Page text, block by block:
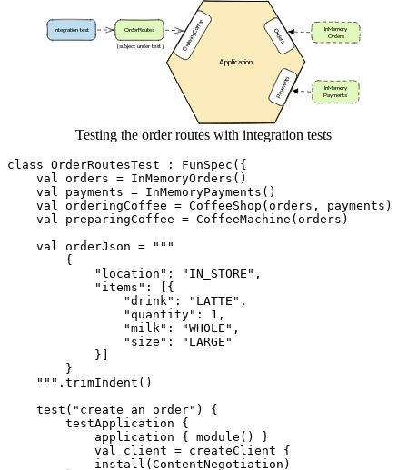
Testing the order routes with integration tests
class OrderRoutesTest : FunSpec ({
val orders = InMemoryOrders ()
val
payments = InMemoryPayments ()
val orderingCoffee = CoffeeShop ( orders , payments )
val
preparingCoffee = CoffeeMachine ( orders )
val orderJson =
    """
. trimIndent ()
test ( "create an order" )
{
testApplication
{
application
{ module ()
}
val
client = createClient
{
install ( ContentNegotiation )